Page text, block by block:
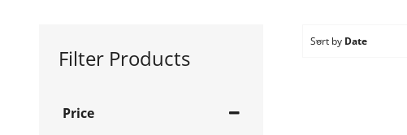
Filter Products
Price
Sort by Date